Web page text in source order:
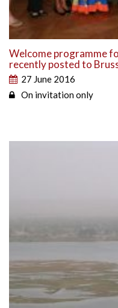
Welcome programme
recently posted to
27 June 2016
On invitation only